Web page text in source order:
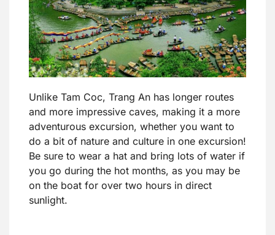
Unlike Tam Coc, Trang An has longer routes
and more impressive caves, making it a more
adventurous excursion, whether you want to
do a bit of nature and culture in one excursion!
Be sure to wear a hat and bring lots of water if
you go during the hot months, as you may be
on the boat for over two hours in direct
sunlight.